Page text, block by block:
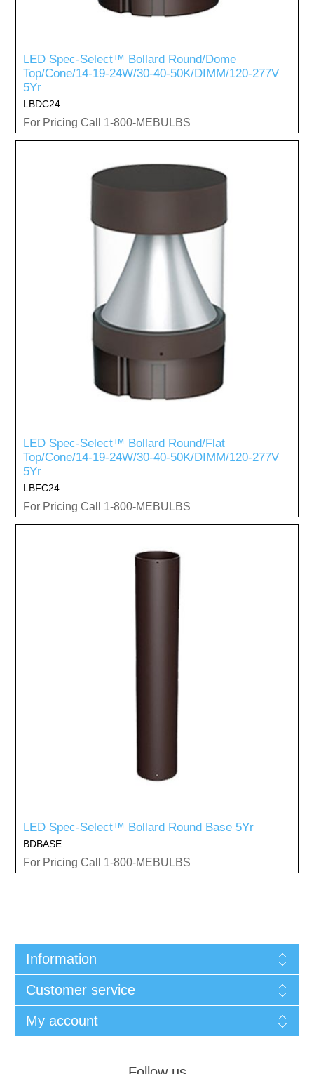
LED Spec-Select™ Bollard Round/Dome
Top/Cone/14-19-24W/30-40-50K/DIMM/120-277V
5Yr
LBDC24
For Pricing Call 1-800-MEBULBS
LED Spec-Select™ Bollard Round/Flat
Top/Cone/14-19-24W/30-40-50K/DIMM/120-277V
5Yr
LBFC24
For Pricing Call 1-800-MEBULBS
LED Spec-Select™ Bollard Round Base 5Yr
BDBASE
For Pricing Call 1-800-MEBULBS
Information
Customer service
My account